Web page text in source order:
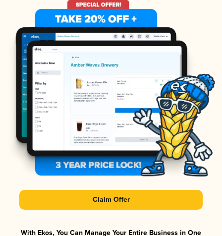
Claim Offer
With Ekos, You Can Manage Your Entire Business in One